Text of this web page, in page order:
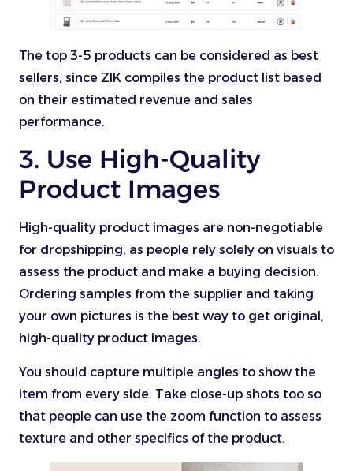
The top 3-5 products can be considered as best
sellers, since ZIK compiles the product list based
on their estimated revenue and sales
performance.
3. Use High-Quality
Product Images
High-quality product images are non-negotiable
for dropshipping, as people rely solely on visuals to
assess the product and make a buying decision.
Ordering samples from the supplier and taking
your own pictures is the best way to get original,
high-quality product images.
You should capture multiple angles to show the
item from every side. Take close-up shots too so
that people can use the zoom function to assess
texture and other specifics of the product.